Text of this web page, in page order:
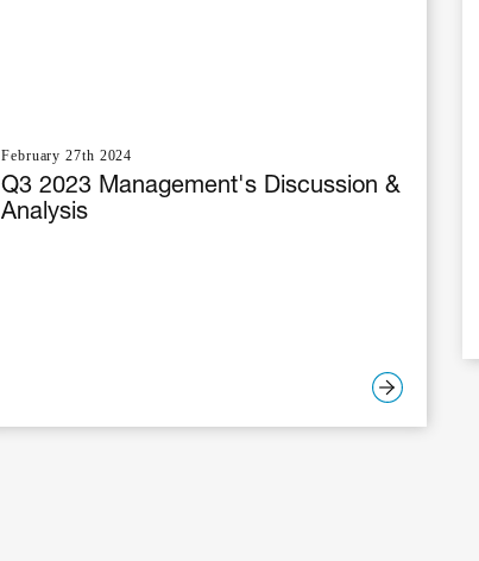
February 27th 2024
Q3 2023 Management's Discussion &
Analysis